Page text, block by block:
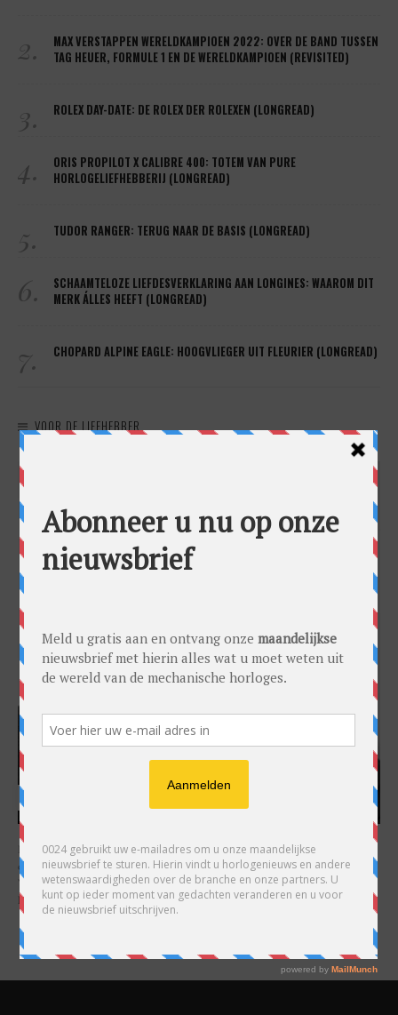
2.
MAX VERSTAPPEN WERELDKAMPIOEN 2022: OVER DE BAND TUSSEN
TAG HEUER, FORMULE 1 EN DE WERELDKAMPIOEN (REVISITED)
3. ROLEX DAY-DATE: DE ROLEX DER ROLEXEN (LONGREAD)
4.
ORIS PROPILOT X CALIBRE 400: TOTEM VAN PURE
HORLOGELIEFHEBBERIJ (LONGREAD)
5. TUDOR RANGER: TERUG NAAR DE BASIS (LONGREAD)
6.
SCHAAMTELOZE LIEFDESVERKLARING AAN LONGINES: WAAROM DIT
MERK ÁLLES HEEFT (LONGREAD)
7. CHOPARD ALPINE EAGLE: HOOGVLIEGER UIT FLEURIER (LONGREAD)
VOOR DE LIEFHEBBER
Hoofdredacteur en uitgever van 0024 Horloges. Een horlogeliefhebber en
ondernemer in hart en nieren, voor wie de liefde al decennia teruggaat. Voor
Wijnschenk is uitgeven levenslange passie, net als de oneindige interesse in
horloges.